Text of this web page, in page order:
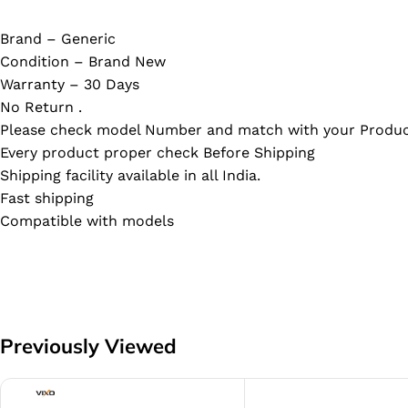
Brand – Generic
Condition – Brand New
Warranty – 30 Days
No Return .
Please check model Number and match with your
Every product proper check Before Shipping
Shipping facility available in all India.
Fast shipping
Compatible with models
Previously Viewed